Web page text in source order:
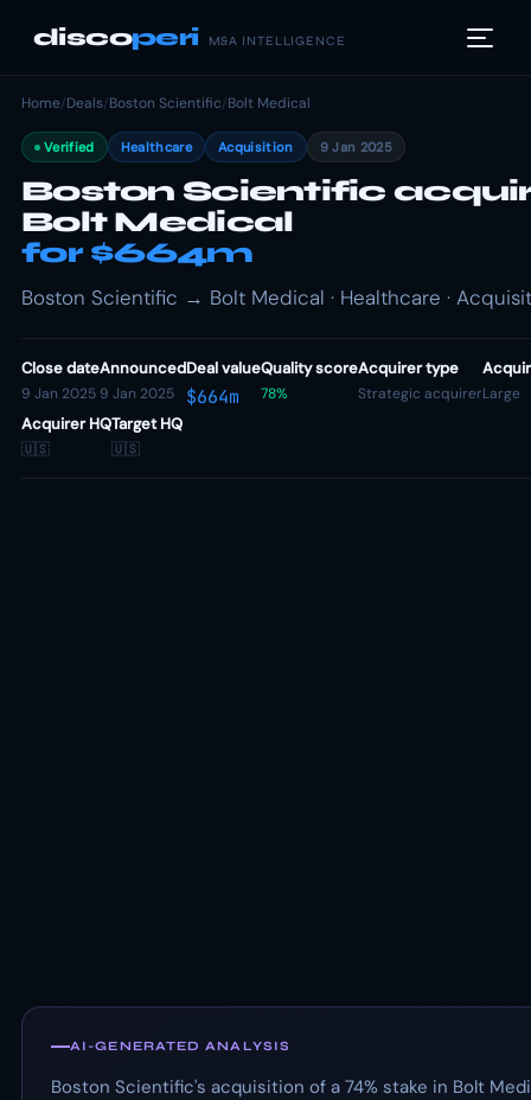
discoperi M&A INTELLIGENCE
Home/Deals/Boston Scientific/Bolt Medical
Verified Healthcare Acquisition 9 Jan 2025
Boston Scientific
Bolt Medical
for $664m
Boston Scientific → Bolt Medical · Healthcare ·
Close date
9 Jan 2025
Announced
9 Jan 2025
Deal value
$664m
Quality score
78%
Acquirer type
Strategic acquirerLarge
Acquirer HQ
🇺🇸
Target HQ
🇺🇸
AI-GENERATED ANALYSIS
Boston Scientific's acquisition of a 74% stake in Bolt